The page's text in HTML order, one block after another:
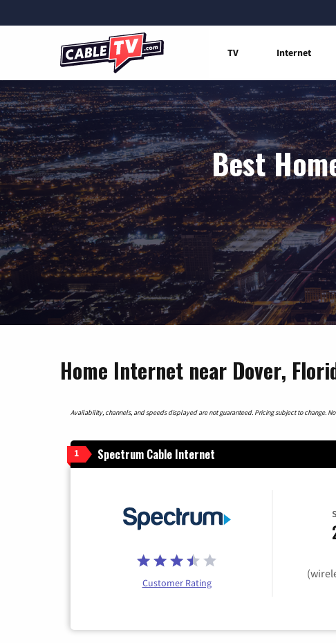
TV Internet
Best
Home Internet near Dover,
Availability, channels, and speeds displayed are not guaranteed. Pricing subject to change.
1 Spectrum Cable Internet
Customer Rating